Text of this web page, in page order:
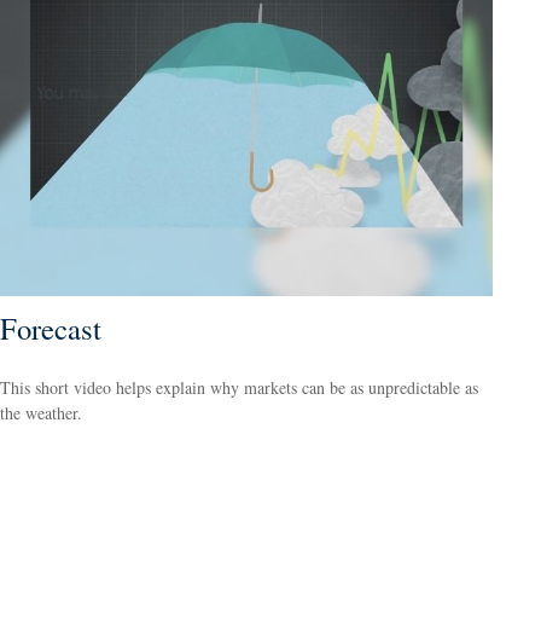
Forecast
This short video helps explain why markets can be as unpredictable as
the weather.